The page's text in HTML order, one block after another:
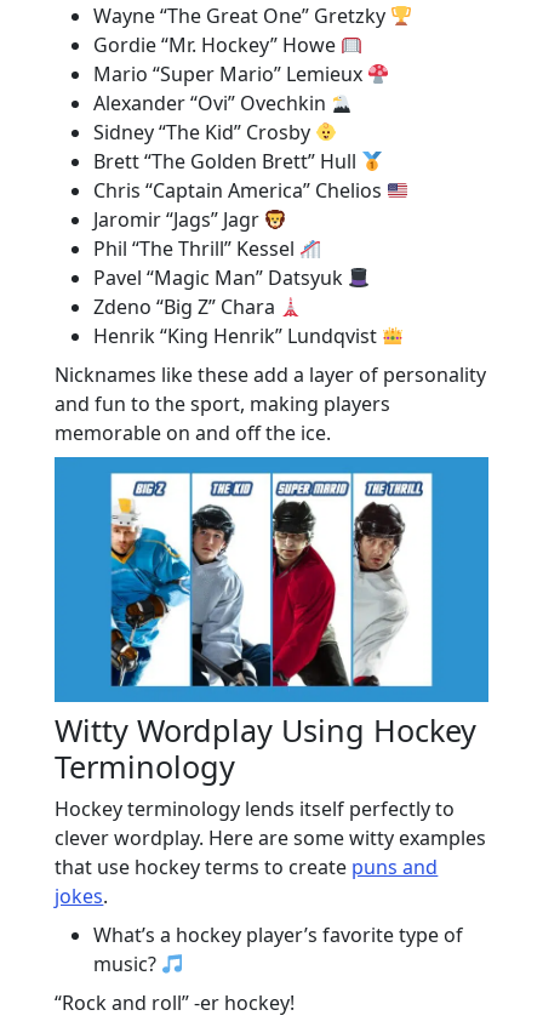
Wayne “The Great One” Gretzky
Gordie “Mr. Hockey” Howe
Mario “Super Mario” Lemieux
Alexander “Ovi” Ovechkin
Sidney “The Kid” Crosby
Brett “The Golden Brett” Hull
Chris “Captain America” Chelios
Jaromir “Jags” Jagr
Phil “The Thrill” Kessel
Pavel “Magic Man” Datsyuk
Zdeno “Big Z” Chara
Henrik “King Henrik” Lundqvist
Nicknames like these add a layer of personality
and fun to the sport, making players
memorable on and off the ice.
Witty Wordplay Using Hockey
Terminology
Hockey terminology lends itself perfectly to
clever wordplay. Here are some witty examples
that use hockey terms to create puns and
jokes.
What’s a hockey player’s favorite type of
music?
“Rock and roll” -er hockey!